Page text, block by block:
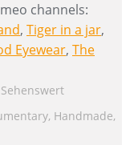
channels:
, Tiger in a jar,
Eyewear, The
Sehenswert
, Handmade,